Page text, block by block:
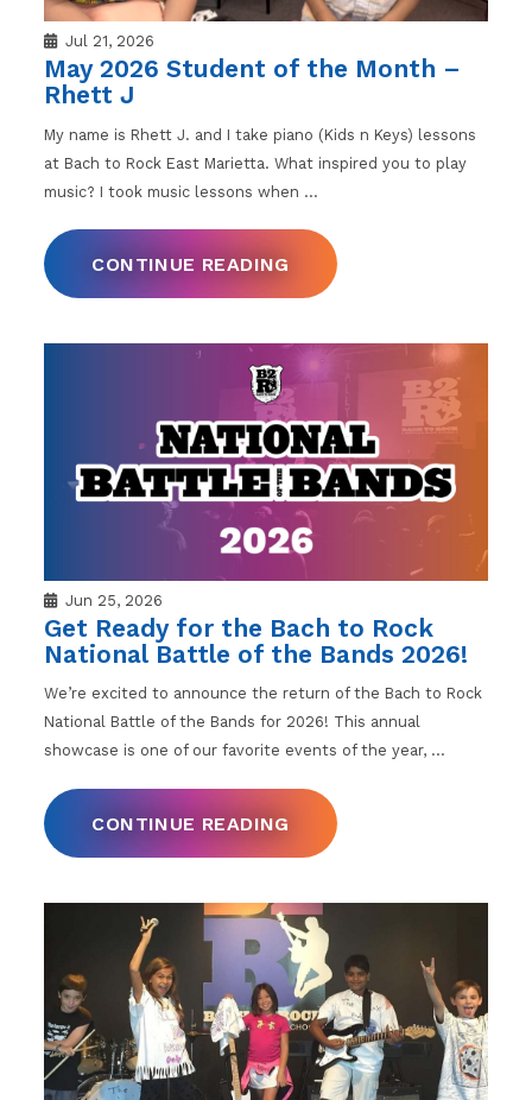
Jul 21, 2026
May 2026 Student of the Month –
Rhett J
My name is Rhett J. and I take piano (Kids n Keys) lessons
at Bach to Rock East Marietta. What inspired you to play
music? I took music lessons when …
CONTINUE READING
Jun 25, 2026
Get Ready for the Bach to Rock
National Battle of the Bands 2026!
We’re excited to announce the return of the Bach to Rock
National Battle of the Bands for 2026! This annual
showcase is one of our favorite events of the year, …
CONTINUE READING